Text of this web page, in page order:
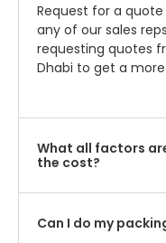
Request for a quote
any of our sales
requesting quotes
Dhabi to get a
What all factors
the cost?
Can I do my